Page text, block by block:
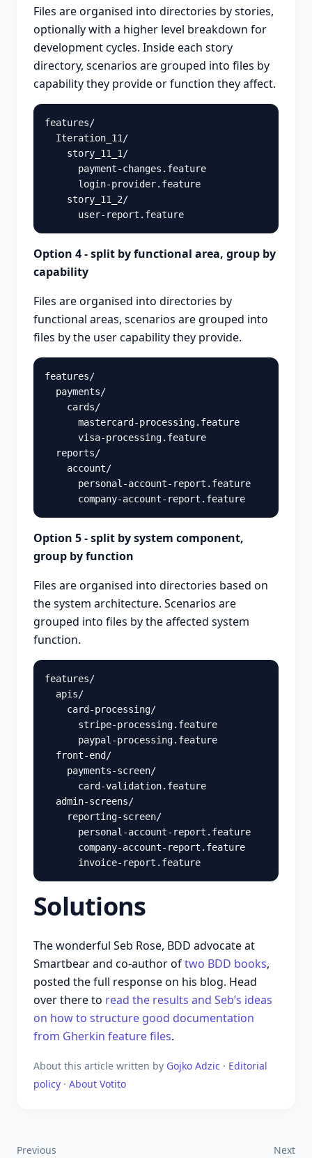
Files are organised into directories by stories,
optionally with a higher level breakdown for
development cycles. Inside each story
directory, scenarios are grouped into files by
capability they provide or function they affect.
features/
  Iteration_11/
    story_11_1/
      payment-changes.feature
      login-provider.feature
    story_11_2/
Option 4 - split by functional area, group by
capability
Files are organised into directories by
functional areas, scenarios are grouped into
files by the user capability they provide.
features/
  payments/
    cards/
      mastercard-processing.feature
      visa-processing.feature
  reports/
    account/
      personal-account-report.feature
Option 5 - split by system component,
group by function
Files are organised into directories based on
the system architecture. Scenarios are
grouped into files by the affected system
function.
features/
  apis/
    card-processing/
      stripe-processing.feature
      paypal-processing.feature
  front-end/
    payments-screen/
      card-validation.feature
  admin-screens/
    reporting-screen/
      personal-account-report.feature
      company-account-report.feature
Solutions
The wonderful Seb Rose, BDD advocate at
Smartbear and co-author oftwo BDD books,
posted the full response on his blog. Head
over there to read the results and Seb’s ideas
on how to structure good documentation
from Gherkin feature files.
About this article written by Gojko Adzic · Editorial
policy · About Votito
Previous Next